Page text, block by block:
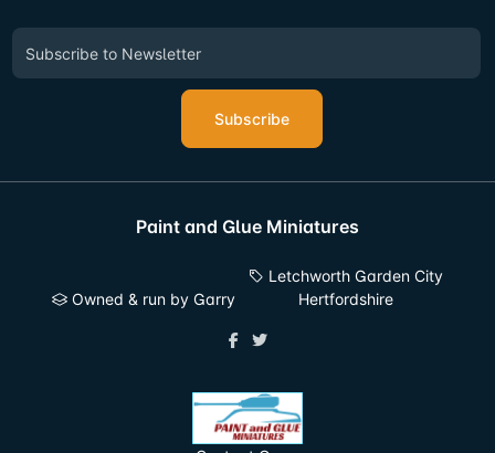
Subscribe
Paint and Glue Miniatures
Owned & run by Garry
Letchworth Garden City
Hertfordshire